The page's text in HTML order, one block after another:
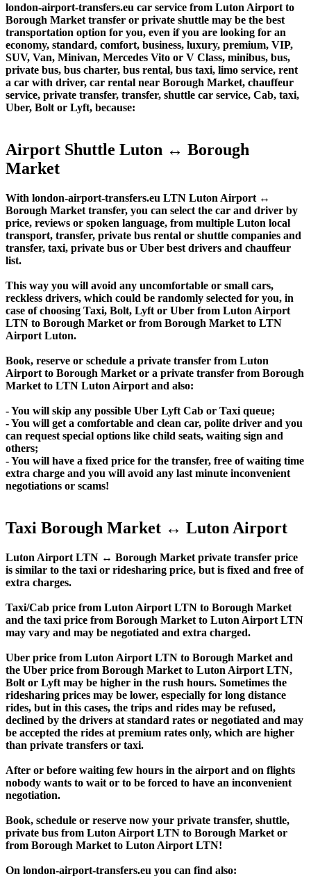
london-airport-transfers.eu car service from Luton Airport to
Borough Market transfer or private shuttle may be the best
transportation option for you, even if you are looking for an
economy, standard, comfort, business, luxury, premium, VIP,
SUV, Van, Minivan, Mercedes Vito or V Class, minibus, bus,
private bus, bus charter, bus rental, bus taxi, limo service, rent
a car with driver, car rental near Borough Market, chauffeur
service, private transfer, transfer, shuttle car service, Cab, taxi,
Uber, Bolt or Lyft, because:
Airport Shuttle Luton ↔ Borough
Market
With london-airport-transfers.eu LTN Luton Airport ↔
Borough Market transfer, you can select the car and driver by
price, reviews or spoken language, from multiple Luton local
transport, transfer, private bus rental or shuttle companies and
transfer, taxi, private bus or Uber best drivers and chauffeur
list.
This way you will avoid any uncomfortable or small cars,
reckless drivers, which could be randomly selected for you, in
case of choosing Taxi, Bolt, Lyft or Uber from Luton Airport
LTN to Borough Market or from Borough Market to LTN
Airport Luton.
Book, reserve or schedule a private transfer from Luton
Airport to Borough Market or a private transfer from Borough
Market to LTN Luton Airport and also:
- You will skip any possible Uber Lyft Cab or Taxi queue;
- You will get a comfortable and clean car, polite driver and you
can request special options like child seats, waiting sign and
others;
- You will have a fixed price for the transfer, free of waiting time
extra charge and you will avoid any last minute inconvenient
negotiations or scams!
Taxi Borough Market ↔ Luton Airport
Luton Airport LTN ↔ Borough Market private transfer price
is similar to the taxi or ridesharing price, but is fixed and free of
extra charges.
Taxi/Cab price from Luton Airport LTN to Borough Market
and the taxi price from Borough Market to Luton Airport LTN
may vary and may be negotiated and extra charged.
Uber price from Luton Airport LTN to Borough Market and
the Uber price from Borough Market to Luton Airport LTN,
Bolt or Lyft may be higher in the rush hours. Sometimes the
ridesharing prices may be lower, especially for long distance
rides, but in this cases, the trips and rides may be refused,
declined by the drivers at standard rates or negotiated and may
be accepted the rides at premium rates only, which are higher
than private transfers or taxi.
After or before waiting few hours in the airport and on flights
nobody wants to wait or to be forced to have an inconvenient
negotiation.
Book, schedule or reserve now your private transfer, shuttle,
private bus from Luton Airport LTN to Borough Market or
from Borough Market to Luton Airport LTN!
On london-airport-transfers.eu you can find also: